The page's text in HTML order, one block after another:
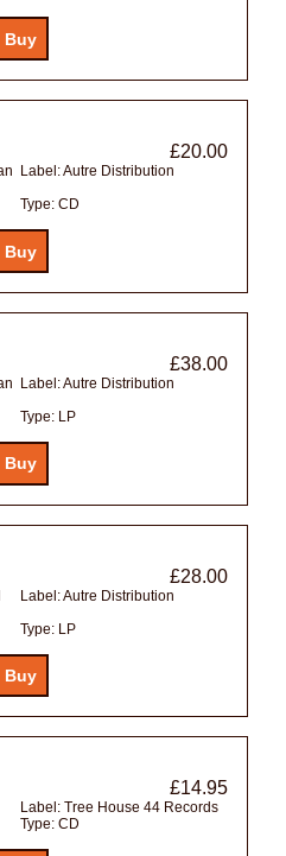
£20.00
Label:Autre Distribution
Type: CD
£38.00
Label:Autre Distribution
Type: LP
£28.00
Label:Autre Distribution
Type: LP
£14.95
Label: Tree House 44 Records
Type: CD